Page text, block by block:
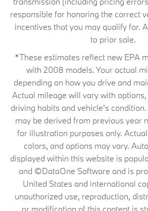
responsible for honoring the correct
incentives that you may qualify for.
to prior sale.
*These estimates reflect new EPA
with 2008 models. Your actual
depending on how you drive and
Actual mileage will vary with
driving habits and vehicle's
may be derived from previous year
for illustration purposes only.
colors, and options may vary.
displayed within this website is
and ©DataOne Software and is
United States and international
unauthorized use, reproduction,
or modification of this content is